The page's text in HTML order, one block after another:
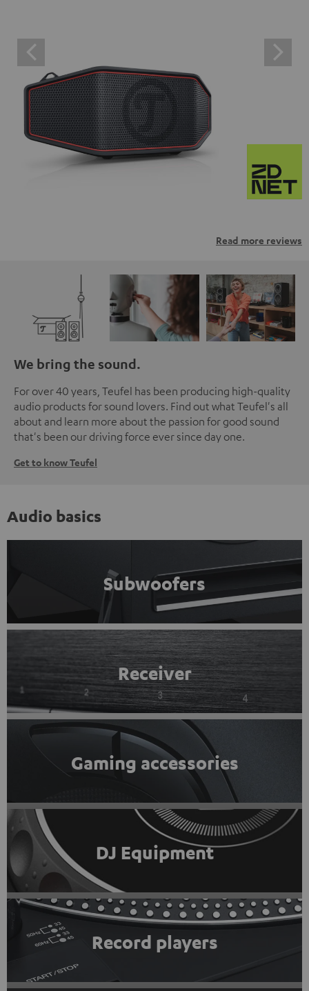
Read more reviews
We bring the sound.
For over 40 years, Teufel has been producing high-quality
audio products for sound lovers. Find out what Teufel's all
about and learn more about the passion for good sound
that's been our driving force ever since day one.
Get to know Teufel
Audio basics
Subwoofers
Receiver
Gaming accessories
DJ Equipment
Record players